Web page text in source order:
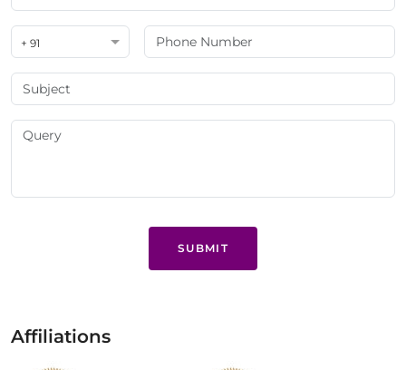
+ 91
SUBMIT
Affiliations